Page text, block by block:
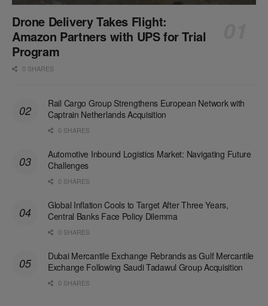
Drone Delivery Takes Flight:
Amazon Partners with UPS for Trial
Program
0 SHARES
Rail Cargo Group Strengthens European Network with
Captrain Netherlands Acquisition
0 SHARES
Automotive Inbound Logistics Market: Navigating Future
Challenges
0 SHARES
Global Inflation Cools to Target After Three Years,
Central Banks Face Policy Dilemma
0 SHARES
Dubai Mercantile Exchange Rebrands as Gulf Mercantile
Exchange Following Saudi Tadawul Group Acquisition
0 SHARES